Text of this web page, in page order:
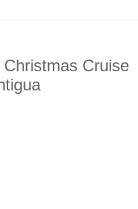
Cruise